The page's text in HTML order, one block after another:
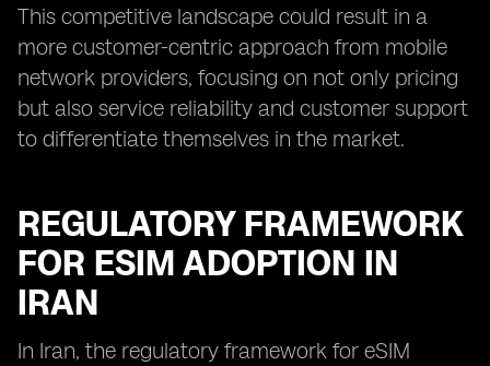
This competitive landscape could result in a
more customer-centric approach from mobile
network providers, focusing on not only pricing
but also service reliability and customer support
to differentiate themselves in the market.
REGULATORY FRAMEWORK
FOR ESIM ADOPTION IN
IRAN
In Iran, the regulatory framework for eSIM